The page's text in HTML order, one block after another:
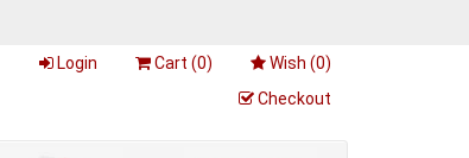
Login Cart (0) Wish (0)
Checkout